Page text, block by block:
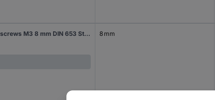
TOOLCRAFT 112061 Knurl head screws M3 8 mm DIN 653 Steel 50 pc(s) 8 mm